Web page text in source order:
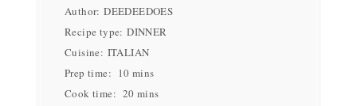
Author:DEEDEEDOES
Recipe type:DINNER
Cuisine: ITALIAN
Prep time:
10 mins
Cook time: 20 mins